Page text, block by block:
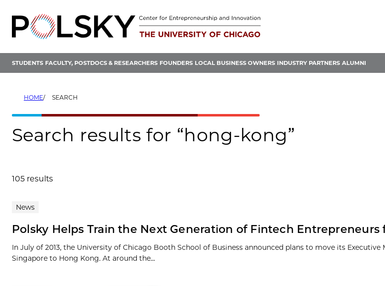
content
STUDENTS FACULTY, POSTDOCS & RESEARCHERS FOUNDERS LOCAL BUSINESS OWNERS INDUSTRY PARTNERS ALUMNI
HOME SEARCH
Search results for “hong-kong”
105 results
Search results
News
Polsky Helps Train the Next Generation of Fintech Entrepreneurs
In July of 2013, the University of Chicago Booth School of Business announced plans to move its
Singapore to Hong Kong. At around the...